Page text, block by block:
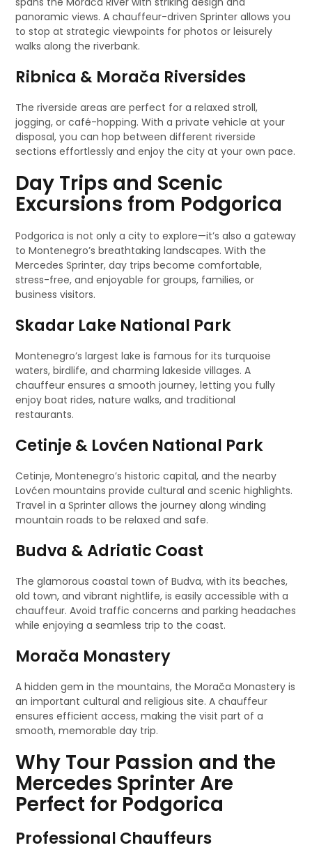
panoramic views. A chauffeur-driven Sprinter allows you
to stop at strategic viewpoints for photos or leisurely
walks along the riverbank.
Ribnica & Morača Riversides
The riverside areas are perfect for a relaxed stroll,
jogging, or café-hopping. With a private vehicle at your
disposal, you can hop between different riverside
sections effortlessly and enjoy the city at your own pace.
Day Trips and Scenic
Excursions from Podgorica
Podgorica is not only a city to explore—it’s also a gateway
to Montenegro’s breathtaking landscapes. With the
Mercedes Sprinter, day trips become comfortable,
stress-free, and enjoyable for groups, families, or
business visitors.
Skadar Lake National Park
Montenegro’s largest lake is famous for its turquoise
waters, birdlife, and charming lakeside villages. A
chauffeur ensures a smooth journey, letting you fully
enjoy boat rides, nature walks, and traditional
restaurants.
Cetinje & Lovćen National Park
Cetinje, Montenegro’s historic capital, and the nearby
Lovćen mountains provide cultural and scenic highlights.
Travel in a Sprinter allows the journey along winding
mountain roads to be relaxed and safe.
Budva & Adriatic Coast
The glamorous coastal town of Budva, with its beaches,
old town, and vibrant nightlife, is easily accessible with a
chauffeur. Avoid traffic concerns and parking headaches
while enjoying a seamless trip to the coast.
Morača Monastery
A hidden gem in the mountains, the Morača Monastery is
an important cultural and religious site. A chauffeur
ensures efficient access, making the visit part of a
smooth, memorable day trip.
Why Tour Passion and the
Mercedes Sprinter Are
Perfect for Podgorica
Professional Chauffeurs